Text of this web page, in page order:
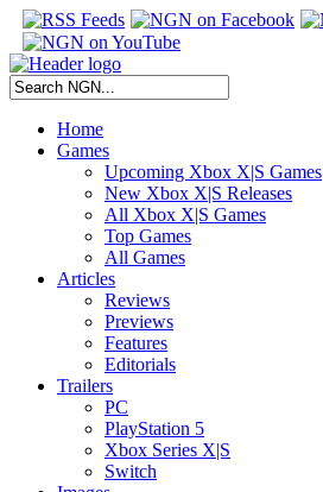
Home
Games
Upcoming Xbox X|S Games
New Xbox X|S Releases
All Xbox X|S Games
Top Games
All Games
Articles
Reviews
Previews
Features
Editorials
Trailers
PC
PlayStation 5
Xbox Series X|S
Switch